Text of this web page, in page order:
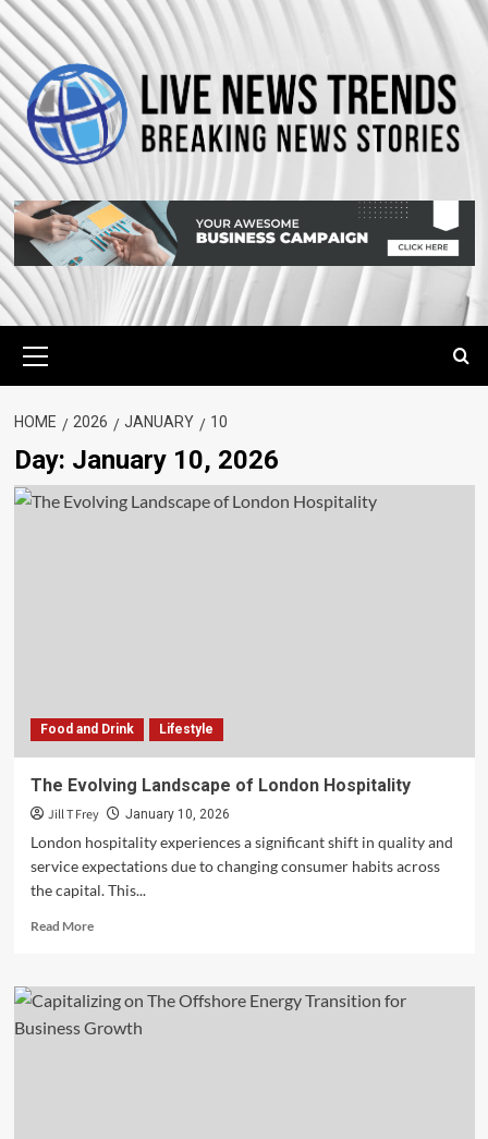
Skip
to
content
Menu
HOME 2026 JANUARY 10
Day: January 10, 2026
Food and Drink Lifestyle
The Evolving Landscape of London Hospitality
Jill T Frey January 10, 2026
London hospitality experiences a significant shift in quality and
service expectations due to changing consumer habits across
the capital. This...
Read MoreRead
The
Evolving
Landscape